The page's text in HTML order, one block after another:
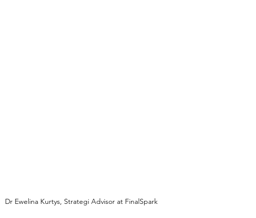
Dr Ewelina Kurtys, Strategi Advisor at FinalSpark